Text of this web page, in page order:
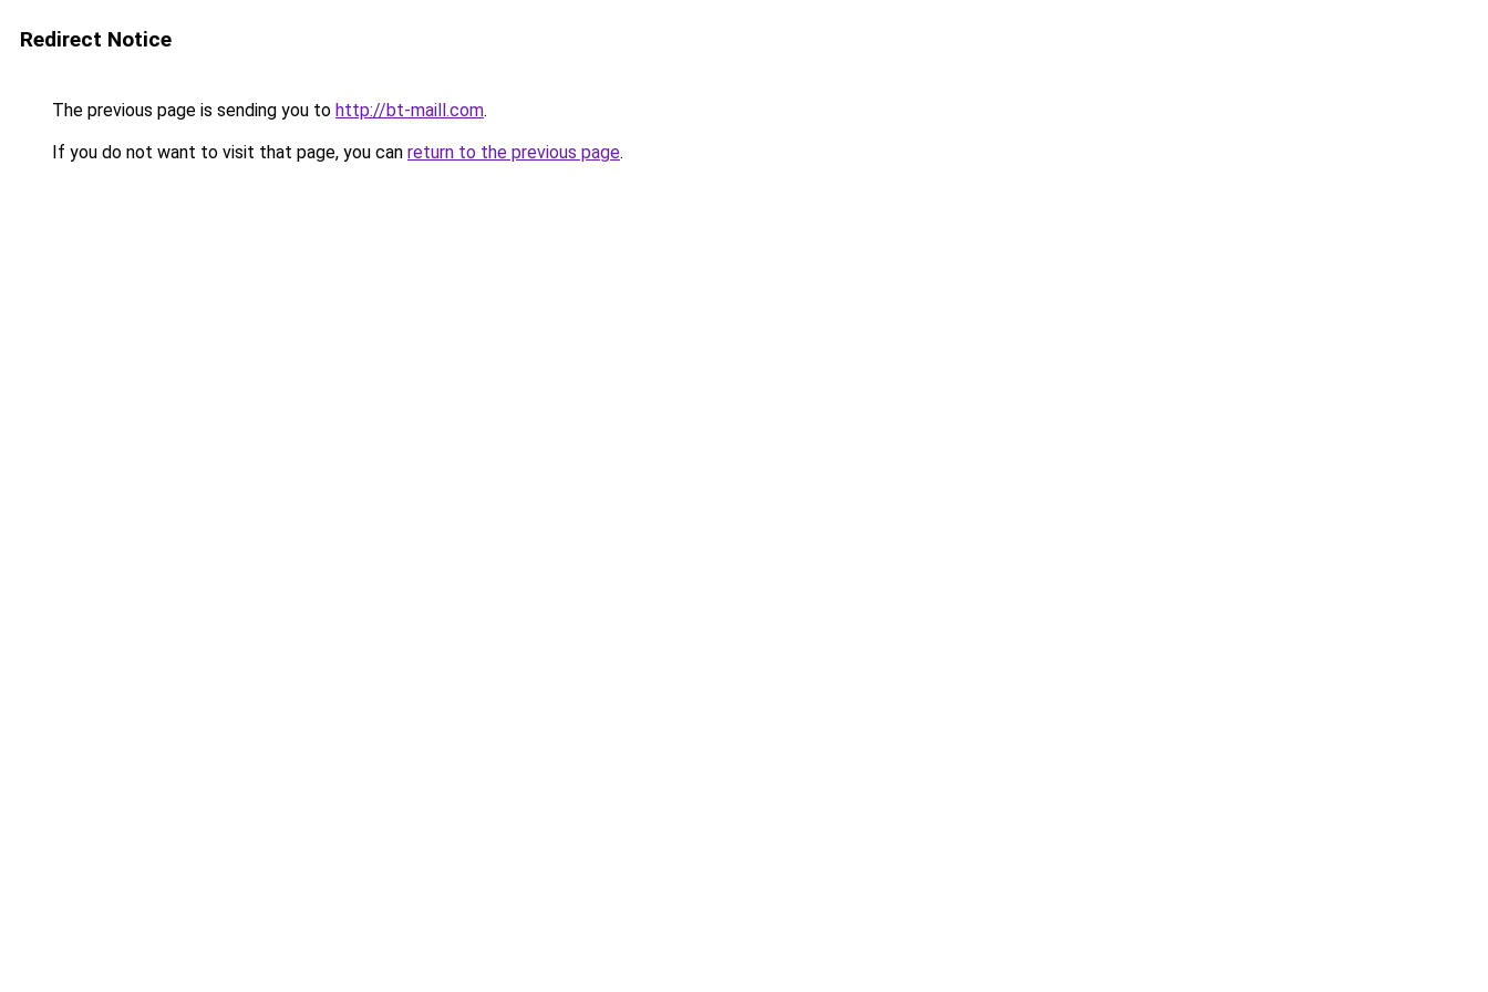
Redirect Notice
The previous page is sending you to http://bt-maill.com.
If you do not want to visit that page, you can return to the previous page.